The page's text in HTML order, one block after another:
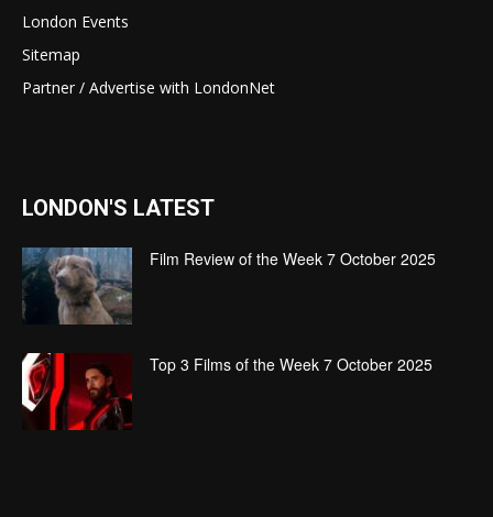
London Events
Sitemap
Partner / Advertise with LondonNet
LONDON'S LATEST
Film Review of the Week 7 October 2025
Top 3 Films of the Week 7 October 2025